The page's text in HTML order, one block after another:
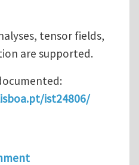
tensor fields,
are supported.
ist24806/